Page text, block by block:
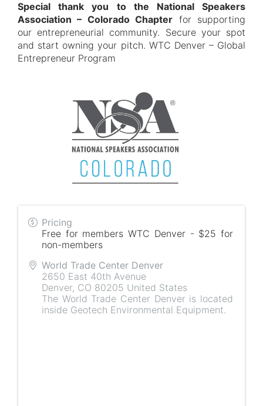
Special thank you to the National Speakers
Association – Colorado Chapter for supporting
our entrepreneurial community. Secure your spot
and start owning your pitch. WTC Denver – Global
Entrepreneur Program
Pricing
Free for members WTC Denver - $25 for
non-members
World Trade Center Denver
2650 East 40th Avenue
Denver, CO 80205 United States
The World Trade Center Denver is located
inside Geotech Environmental Equipment.